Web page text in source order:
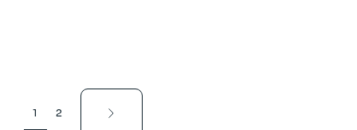
Posts
1 2